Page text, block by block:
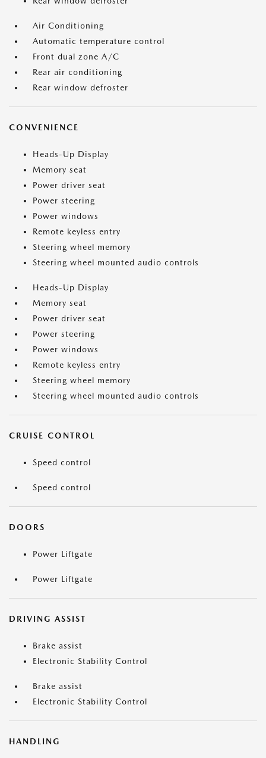
Air Conditioning
Automatic temperature control
Front dual zone A/C
Rear air conditioning
Rear window defroster
CONVENIENCE
Heads-Up Display
Memory seat
Power driver seat
Power steering
Power windows
Remote keyless entry
Steering wheel memory
Steering wheel mounted audio controls
Heads-Up Display
Memory seat
Power driver seat
Power steering
Power windows
Remote keyless entry
Steering wheel memory
Steering wheel mounted audio controls
CRUISE CONTROL
Speed control
Speed control
DOORS
Power Liftgate
Power Liftgate
DRIVING ASSIST
Brake assist
Electronic Stability Control
Brake assist
Electronic Stability Control
HANDLING